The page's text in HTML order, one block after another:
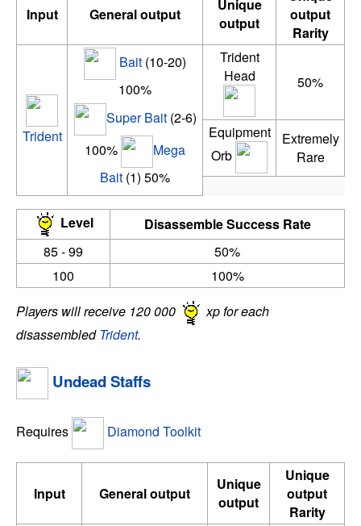
Input General output
Unique
output
output
Rarity
Trident
Bait (10-20)
100%
Super Bait(2-6)
100%
Mega
Bait (1) 50%
Trident
Head
50%
Equipment
Orb
Extremely
Rare
Level
Disassemble Success Rate
85 - 99
50%
100
100%
Players will receive 120 000
xp for each
disassembledTrident.
Undead Staffs
Requires Diamond Toolkit
Input General output
Unique
output
Unique
output
Rarity